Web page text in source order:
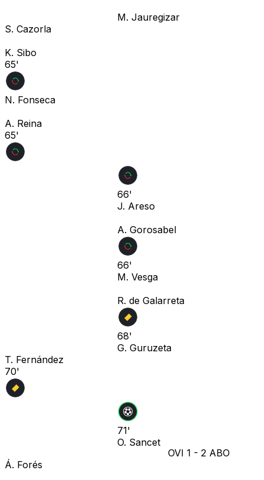
M. Jauregizar
S. Cazorla
K. Sibo
65'
N. Fonseca
A. Reina
65'
66'
J. Areso
A. Gorosabel
66'
M. Vesga
R. de Galarreta
68'
G. Guruzeta
T. Fernández
70'
71'
O. Sancet
OVI 1 - 2 ABO
Á. Forés